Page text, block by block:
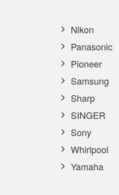
Nikon
Panasonic
Pioneer
Samsung
Sharp
SINGER
Sony
Whirlpool
Yamaha